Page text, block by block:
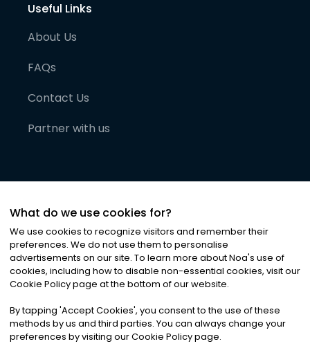
Useful Links
About Us
FAQs
Contact Us
Partner with us
©2026Noa News Ltd. ALL RIGHTS RESERVED
Privacy|Terms & Conditions|Cookies
What do we use cookies for?
We use cookies to recognize visitors and remember their
preferences. We do not use them to personalise
advertisements on our site. To learn more about Noa's use of
cookies, including how to disable non-essential cookies, visit our
Cookie Policy page at the bottom of our website.
By tapping 'Accept Cookies', you consent to the use of these
methods by us and third parties. You can always change your
preferences by visiting our Cookie Policy page.